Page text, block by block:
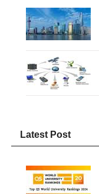
Latest Post